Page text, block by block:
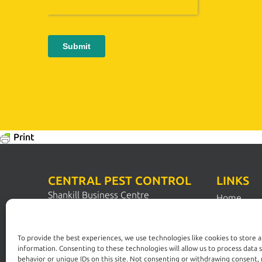
To provide the best experiences, we use technologies like cookies to store
information. Consenting to these technologies will allow us to process data
behavior or unique IDs on this site. Not consenting or withdrawing consent,
Print
CENTRAL PEST CONTROL
Shankill Business Centre
Dublin 18
D18 N1N2
LINKS
Home
Pest
FAQs